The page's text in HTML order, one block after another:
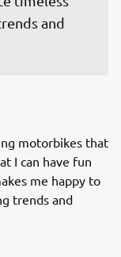
and
motorbikes that
I can have fun
me happy to
trends and